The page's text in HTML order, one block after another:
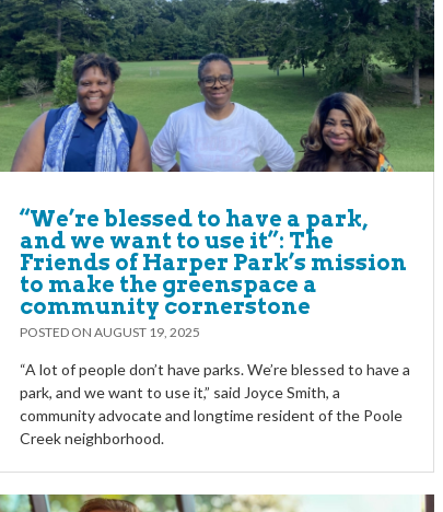
“We’re blessed to have a park,
and we want to use it”: The
Friends of Harper Park’s mission
to make the greenspace a
community cornerstone
POSTED ON AUGUST 19, 2025
“A lot of people don’t have parks. We’re blessed to have a
park, and we want to use it,” said Joyce Smith, a
community advocate and longtime resident of the Poole
Creek neighborhood.